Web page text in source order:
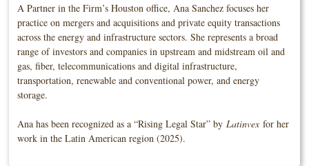
A Partner in the Firm’s Houston office, Ana Sanchez focuses her
practice on mergers and acquisitions and private equity transactions
across the energy and infrastructure sectors. She represents a broad
range of investors and companies in upstream and midstream oil and
gas, fiber, telecommunications and digital infrastructure,
transportation, renewable and conventional power, and energy
storage.
Ana has been recognized as a “Rising Legal Star” by Latinvex for her
work in the Latin American region (2025).